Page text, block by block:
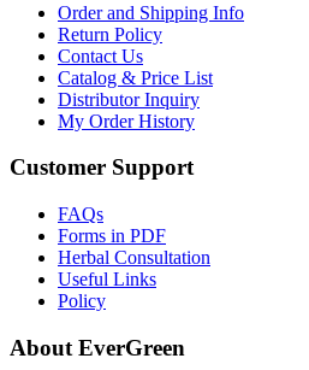
Order and Shipping Info
Return Policy
Contact Us
Catalog & Price List
Distributor Inquiry
My Order History
Customer Support
FAQs
Forms in PDF
Herbal Consultation
Useful Links
Policy
About EverGreen